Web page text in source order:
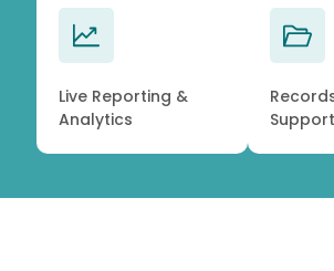
Live Reporting &
Analytics
Support